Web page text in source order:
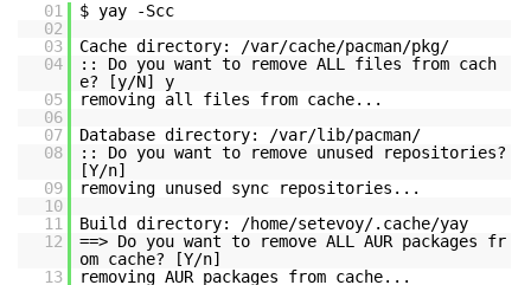
01
$ yay -Scc
02
03
Cache directory: /var/cache/pacman/pkg/
04
:: Do you want to remove ALL files from cach
e? [y/N] y
05
removing all files from cache...
06
07
Database directory: /var/lib/pacman/
08
:: Do you want to remove unused repositories?
[Y/n]
09
removing unused sync repositories...
10
11
Build directory: /home/setevoy/.cache/yay
12
==> Do you want to remove ALL AUR packages fr
om cache? [Y/n]
13
removing AUR packages from cache...